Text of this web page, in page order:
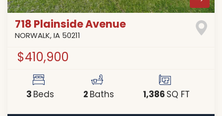
718 Plainside Avenue
NORWALK,IA 50211
$410,900
3Beds 2Baths 1,386SQ FT